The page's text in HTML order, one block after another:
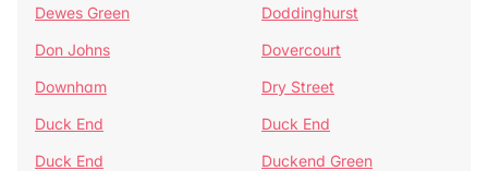
Dewes Green
Doddinghurst
Don Johns
Dovercourt
Downham
Dry Street
Duck End
Duck End
Duck End
Duckend Green